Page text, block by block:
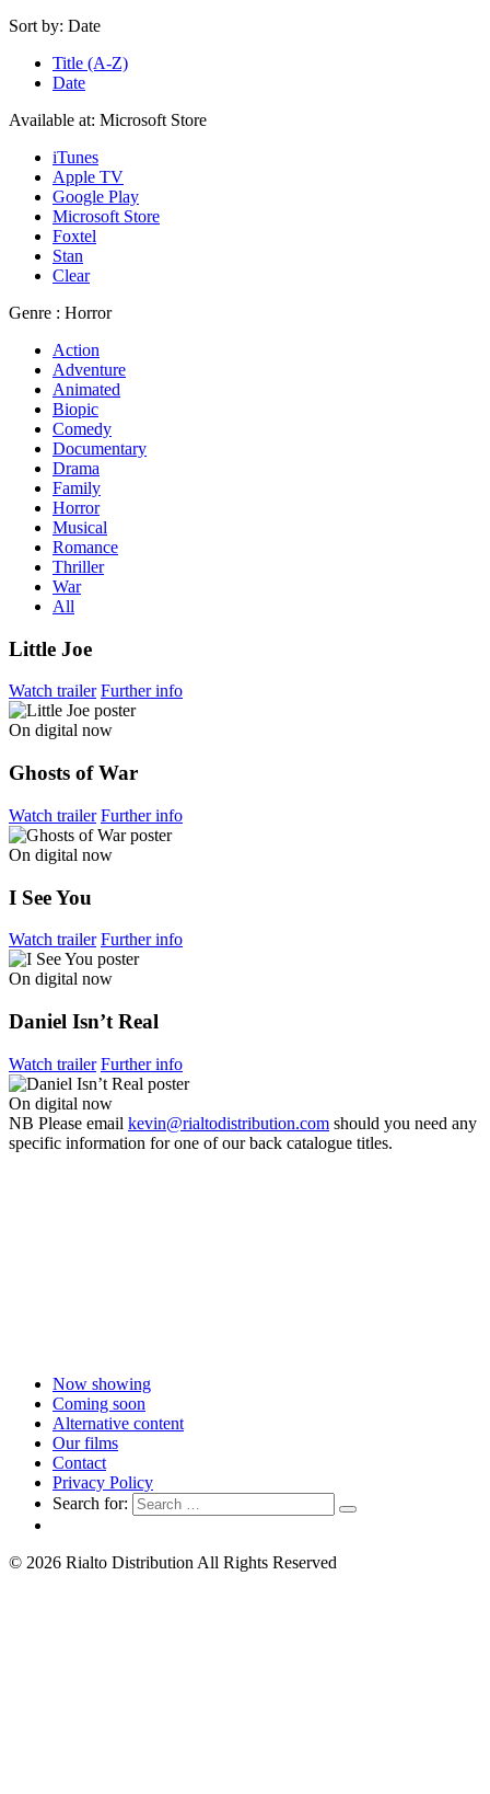
Sort by: Date
Title (A-Z)
Date
Available at: Microsoft Store
iTunes
Apple TV
Google Play
Microsoft Store
Foxtel
Stan
Clear
Genre : Horror
Action
Adventure
Animated
Biopic
Comedy
Documentary
Drama
Family
Horror
Musical
Romance
Thriller
War
All
Little Joe
Watch trailer Further info
On digital now
Ghosts of War
Watch trailer Further info
On digital now
I See You
Watch trailer Further info
On digital now
Daniel Isn’t Real
Watch trailer Further info
On digital now
NB Please email kevin@rialtodistribution.com should you need any
specific information for one of our back catalogue titles.
Now showing
Coming soon
Alternative content
Our films
Contact
Privacy Policy
Search for:
© 2026 Rialto Distribution All Rights Reserved